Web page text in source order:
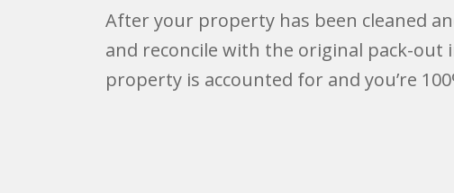
After your property has been cleaned
and reconcile with the original pack-out
property is accounted for and you’re